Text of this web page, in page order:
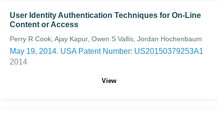
User Identity Authentication Techniques for On-Line
Content or Access
Perry R Cook, Ajay Kapur, Owen S Vallis, Jordan Hochenbaum
May 19, 2014. USA Patent Number: US20150379253A1
2014
View